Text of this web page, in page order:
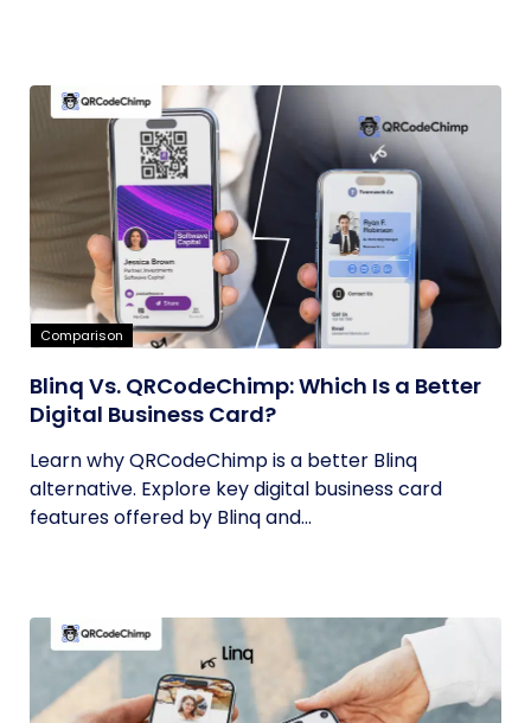
Comparison
Blinq Vs. QRCodeChimp: Which Is a Better
Digital Business Card?
Learn why QRCodeChimp is a better Blinq
alternative. Explore key digital business card
features offered by Blinq and...